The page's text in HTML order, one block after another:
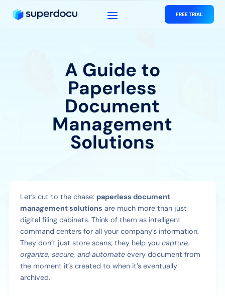
FREE TRIAL
A Guide to
Paperless
Document
Management
Solutions
Let’s cut to the chase: paperless document
management solutions are much more than just
digital filing cabinets. Think of them as intelligent
command centers for all your company’s information.
They don’t just store scans; they help youcapture,
organize, secure, and automate every document from
the moment it’s created to when it’s eventually
archived.